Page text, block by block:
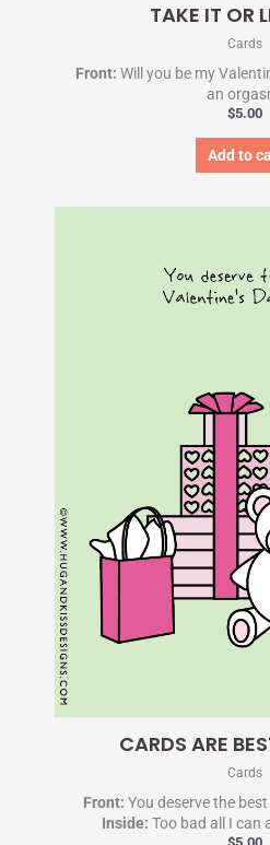
TAKE IT OR
Cards
Front: Will you be my
an
$5.00
Add to
CARDS ARE
Cards
Front: You deserve the
Inside: Too bad all I can